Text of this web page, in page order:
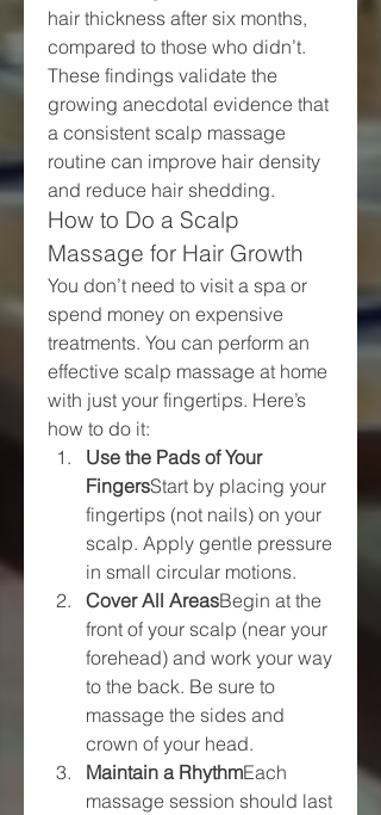
hair thickness after six months,
compared to those who didn’t.
These findings validate the
growing anecdotal evidence that
a consistent scalp massage
routine can improve hair density
and reduce hair shedding.
How to Do a Scalp
Massage for Hair Growth
You don’t need to visit a spa or
spend money on expensive
treatments. You can perform an
effective scalp massage at home
with just your fingertips. Here’s
how to do it:
Use the Pads of Your
FingersStart by placing your
fingertips (not nails) on your
scalp. Apply gentle pressure
in small circular motions.
Cover All AreasBegin at the
front of your scalp (near your
forehead) and work your way
to the back. Be sure to
massage the sides and
crown of your head.
Maintain a RhythmEach
massage session should last